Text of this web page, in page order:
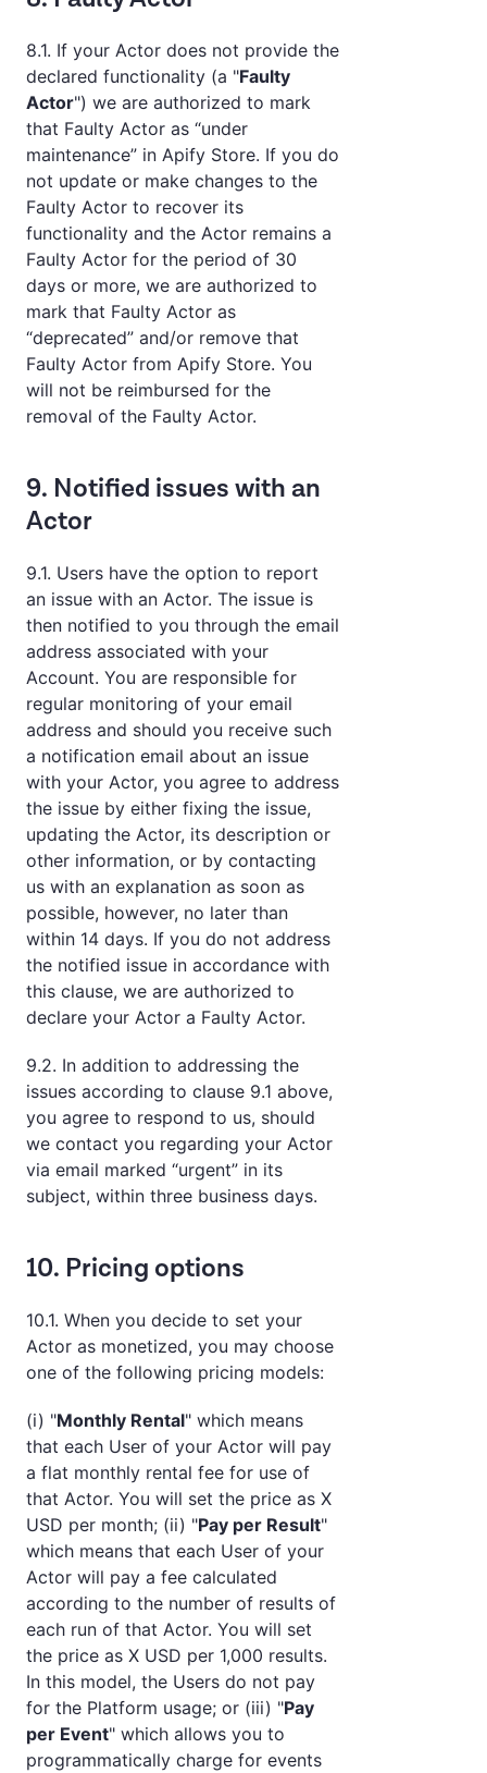
8.1. If your Actor does not provide the
declared functionality (a "Faulty
Actor") we are authorized to mark
that Faulty Actor as “under
maintenance” in Apify Store. If you do
not update or make changes to the
Faulty Actor to recover its
functionality and the Actor remains a
Faulty Actor for the period of 30
days or more, we are authorized to
mark that Faulty Actor as
“deprecated” and/or remove that
Faulty Actor from Apify Store. You
will not be reimbursed for the
removal of the Faulty Actor.
9. Notified issues with an
Actor
9.1. Users have the option to report
an issue with an Actor. The issue is
then notified to you through the email
address associated with your
Account. You are responsible for
regular monitoring of your email
address and should you receive such
a notification email about an issue
with your Actor, you agree to address
the issue by either fixing the issue,
updating the Actor, its description or
other information, or by contacting
us with an explanation as soon as
possible, however, no later than
within 14 days. If you do not address
the notified issue in accordance with
this clause, we are authorized to
declare your Actor a Faulty Actor.
9.2. In addition to addressing the
issues according to clause 9.1 above,
you agree to respond to us, should
we contact you regarding your Actor
via email marked “urgent” in its
subject, within three business days.
10. Pricing options
10.1. When you decide to set your
Actor as monetized, you may choose
one of the following pricing models:
(i) "Monthly Rental" which means
that each User of your Actor will pay
a flat monthly rental fee for use of
that Actor. You will set the price as X
USD per month; (ii) "Pay per Result"
which means that each User of your
Actor will pay a fee calculated
according to the number of results of
each run of that Actor. You will set
the price as X USD per 1,000 results.
In this model, the Users do not pay
for the Platform usage; or (iii) "Pay
per Event" which allows you to
programmatically charge for events